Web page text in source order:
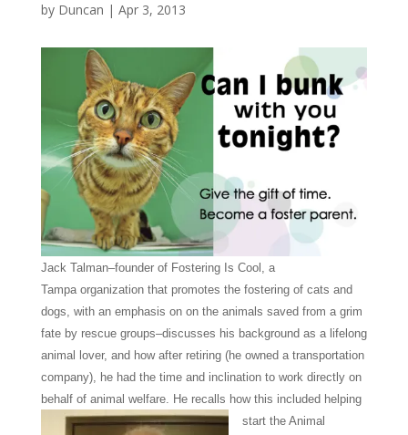
by Duncan | Apr 3, 2013
Jack Talman–founder of Fostering Is Cool, a
Tampaorganization that promotes the fostering of cats and
dogs, with an emphasis on on the animals saved from a grim
fate by rescue groups–discusses his background as a lifelong
animal lover, and how after retiring (he owned a transportation
company), he had the time and inclination to work directly on
behalf of animal welfare. He recalls how this included helping
start the Animal